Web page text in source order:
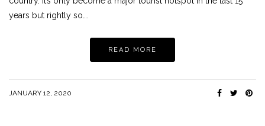
years but rightly so….
READ MORE
JANUARY 12, 2020